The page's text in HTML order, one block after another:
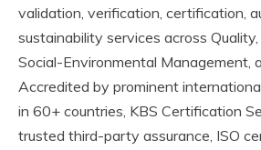
validation, verification, certification,
sustainability services across
Social-Environmental Management,
Accredited by prominent
in 60+ countries, KBS Certification
trusted third-party assurance, ISO